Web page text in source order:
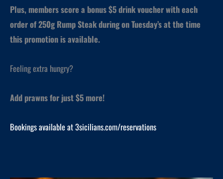
Plus, members score a bonus $5 drink voucher with each
order of 250g Rump Steak during on Tuesday’s at the time
this promotion is available.
Feeling extra hungry?
Add prawns for just $5 more!
Bookings available at 3sicilians.com/reservations